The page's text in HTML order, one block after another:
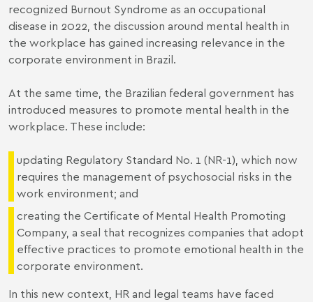
recognized Burnout Syndrome as an occupational
disease in 2022, the discussion around mental health in
the workplace has gained increasing relevance in the
corporate environment in Brazil.
At the same time, the Brazilian federal government has
introduced measures to promote mental health in the
workplace. These include:
updating Regulatory Standard No. 1 (NR-1), which now
requires the management of psychosocial risks in the
work environment; and
creating the Certificate of Mental Health Promoting
Company, a seal that recognizes companies that adopt
effective practices to promote emotional health in the
corporate environment.
In this new context, HR and legal teams have faced